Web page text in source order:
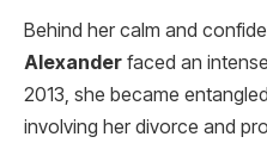
Behind her calm and
Alexander faced an
2013, she became
involving her divorce and